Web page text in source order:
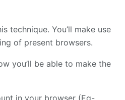
technique. You’ll make use
of present browsers.
you’ll be able to make the